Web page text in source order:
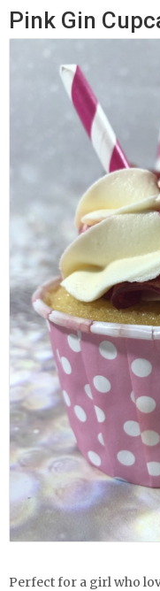
Pink Gin
Perfect for a girl who